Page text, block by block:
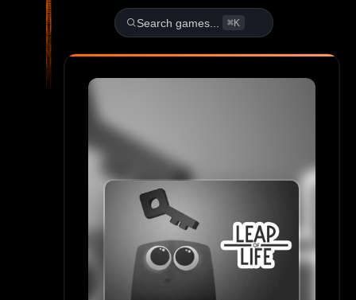
Play Leap of Life Unblocked
Search games... ⌘K